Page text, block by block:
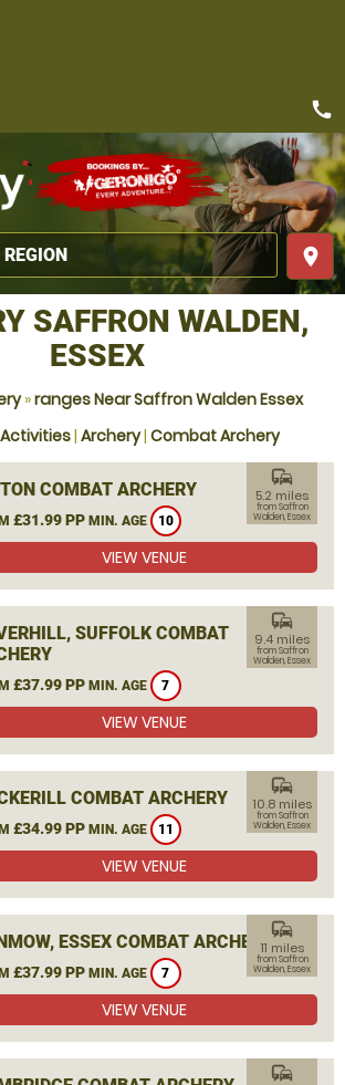
place
call
SAFFRON WALDEN,
ESSEX
»ranges Near Saffron Walden Essex
| Archery| Combat Archery
COMBAT ARCHERY
£31.99 PP MIN. AGE 10
commute
5.2 miles
from Saffron
Walden, Essex
VIEW VENUE
SUFFOLK COMBAT
£37.99 PP MIN. AGE 7
commute
9.4 miles
from Saffron
Walden, Essex
VIEW VENUE
COMBAT ARCHERY
£34.99 PP MIN. AGE 11
commute
10.8 miles
from Saffron
Walden, Essex
VIEW VENUE
ESSEX COMBAT ARCHERY
£37.99 PP MIN. AGE 7
commute
11 miles
from Saffron
Walden, Essex
VIEW VENUE
commute